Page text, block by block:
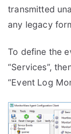
transmitted
any legacy
To define the
“Services”,
“Event Log